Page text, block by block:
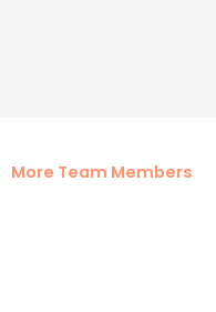
More Team Members